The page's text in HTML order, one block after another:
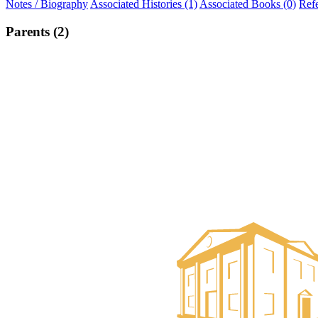
Notes / Biography Associated Histories (1) Associated Books (0)
Parents (2)